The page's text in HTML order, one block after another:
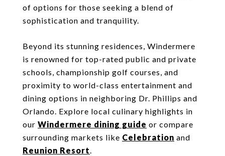
of options for those seeking a blend of
sophistication and tranquility.
Beyond its stunning residences, Windermere
is renowned for top-rated public and private
schools, championship golf courses, and
proximity to world-class entertainment and
dining options in neighboring Dr. Phillips and
Orlando. Explore local culinary highlights in
our Windermere dining guide or compare
surrounding markets like Celebration and
Reunion Resort.